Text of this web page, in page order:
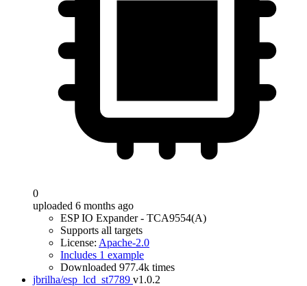
0
uploaded 6 months ago
ESP IO Expander - TCA9554(A)
Supports all targets
License: Apache-2.0
Includes 1 example
Downloaded 977.4k times
jbrilha/esp_lcd_st7789 v1.0.2